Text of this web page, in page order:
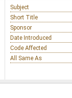
Subject
Short Title
Sponsor
Date Introduced
Code Affected
All Same As